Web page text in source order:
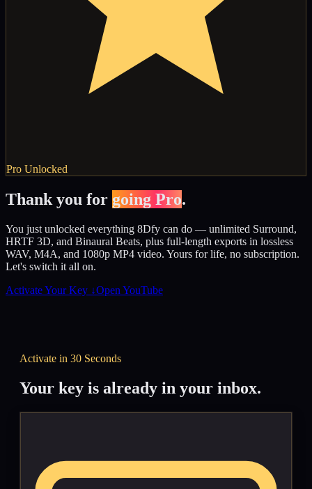
Pro Unlocked
Thank you for going Pro.
You just unlocked everything 8Dfy can do — unlimited Surround,
HRTF 3D, and Binaural Beats, plus full-length exports in lossless
WAV, M4A, and 1080p MP4 video. Yours for life, no subscription.
Let's switch it all on.
Activate Your Key ↓Open YouTube
Activate in 30 Seconds
Your key is already in your inbox.